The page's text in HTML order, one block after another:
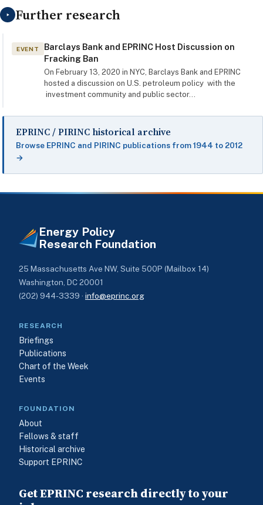
‣ Further research
EVENT
Barclays Bank and EPRINC Host Discussion on
Fracking Ban
On February 13, 2020 in NYC, Barclays Bank and EPRINC
hosted a discussion on U.S. petroleum policy with the
investment community and public sector…
EPRINC / PIRINC historical archive
Browse EPRINC and PIRINC publications from 1944 to 2012
→
Energy Policy
Research Foundation
25 Massachusetts Ave NW, Suite 500P (Mailbox 14)
Washington, DC 20001
(202) 944-3339 · info@eprinc.org
RESEARCH
Briefings
Publications
Chart of the Week
Events
FOUNDATION
About
Fellows & staff
Historical archive
Support EPRINC
Get EPRINC research directly to your